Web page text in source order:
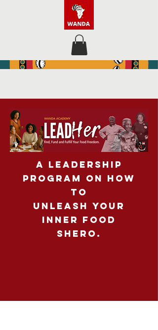
A LEADERSHIP
PROGRAM on How
to
Unleash Your
Inner food
shero.